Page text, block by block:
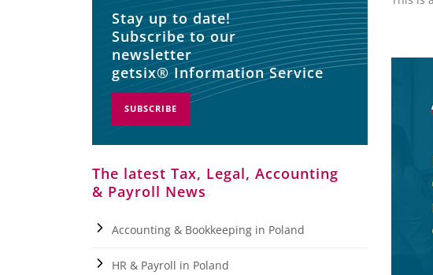
Stay up to date!
Subscribe to our
newsletter
getsix® Information Service
SUBSCRIBE
The latest Tax, Legal, Accounting
& Payroll News
Accounting & Bookkeeping in Poland
HR & Payroll in Poland